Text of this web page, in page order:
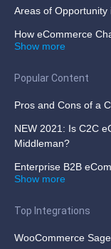
Areas of
How eCommerce
Show more
Popular Content
Pros and Cons of a
NEW 2021: Is C2C
Middleman?
Enterprise B2B
Show more
Top Integrations
WooCommerce